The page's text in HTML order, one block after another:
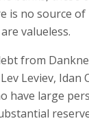
is no source
valueless.
from
Leviev, Idan
have large